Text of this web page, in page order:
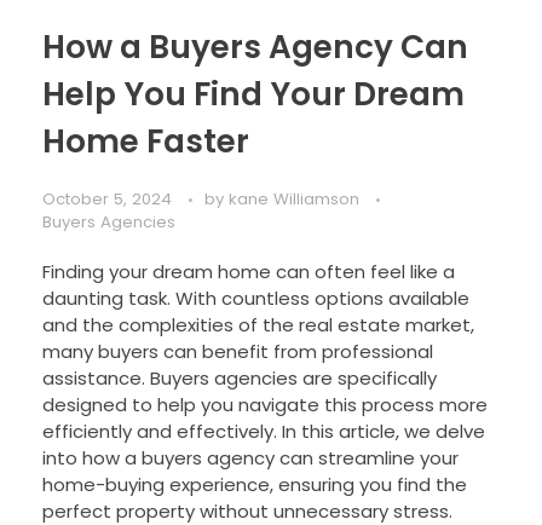
How a Buyers Agency Can
Help You Find Your Dream
Home Faster
October 5, 2024 by kane Williamson
Buyers Agencies
Finding your dream home can often feel like a
daunting task. With countless options available
and the complexities of the real estate market,
many buyers can benefit from professional
assistance. Buyers agencies are specifically
designed to help you navigate this process more
efficiently and effectively. In this article, we delve
into how a buyers agency can streamline your
home-buying experience, ensuring you find the
perfect property without unnecessary stress.